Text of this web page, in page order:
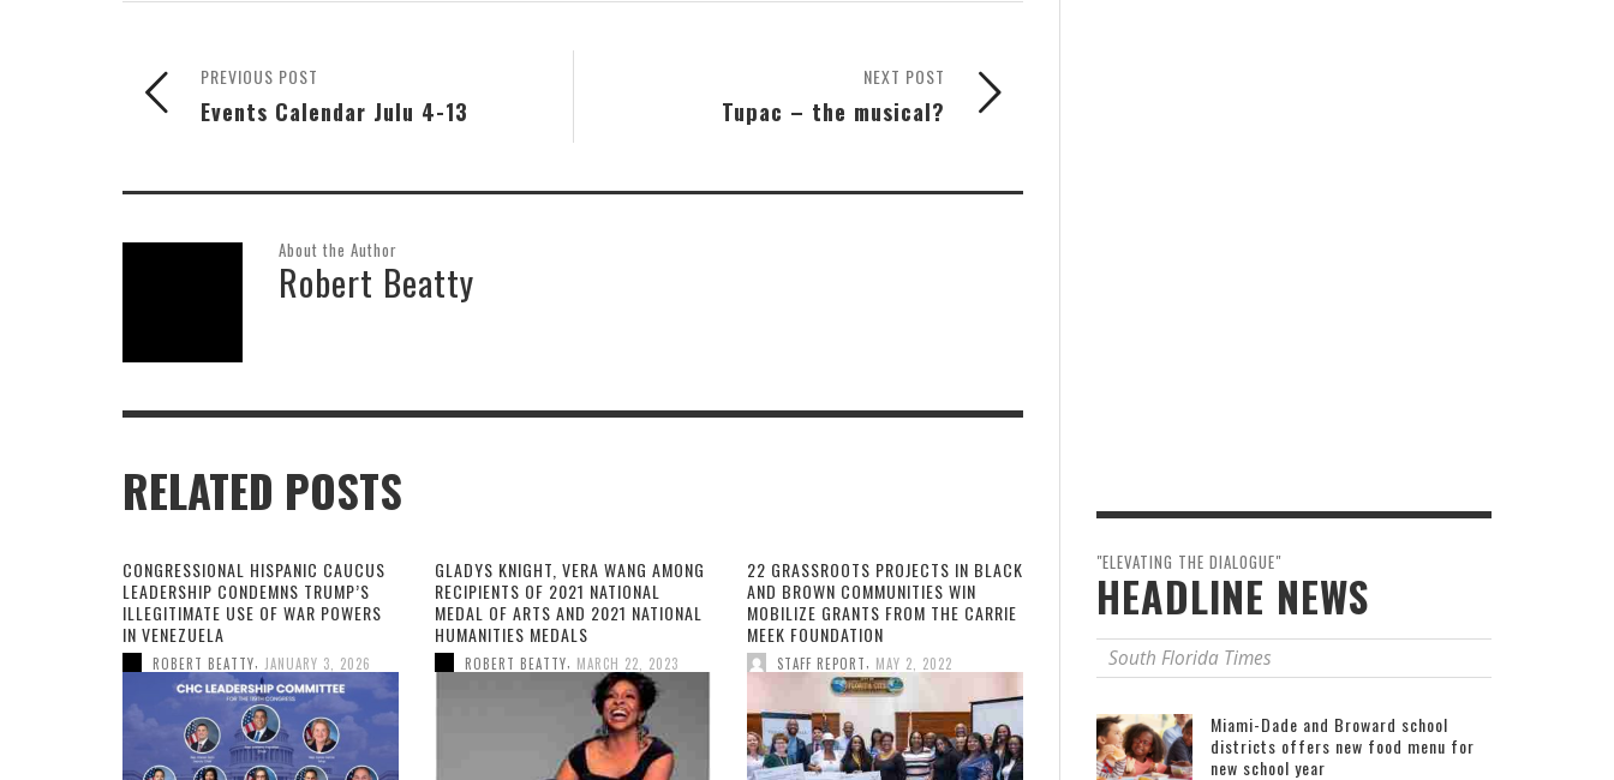
NEXT POST
Tupac – the musical?
PREVIOUS POST
Events Calendar Julu 4-13
About the Author
Robert Beatty
RELATED POSTS
CONGRESSIONAL HISPANIC CAUCUS
LEADERSHIP CONDEMNS TRUMP’S
ILLEGITIMATE USE OF WAR POWERS
IN VENEZUELA
ROBERT BEATTY JANUARY 3, 2026
GLADYS KNIGHT, VERA WANG AMONG
RECIPIENTS OF 2021 NATIONAL
MEDAL OF ARTS AND 2021 NATIONAL
HUMANITIES MEDALS
ROBERT BEATTY MARCH 22, 2023
22 GRASSROOTS PROJECTS IN BLACK
AND BROWN COMMUNITIES WIN
MOBILIZE GRANTS FROM THE CARRIE
MEEK FOUNDATION
STAFF REPORT MAY 2, 2022
"ELEVATING THE DIALOGUE"
HEADLINE NEWS
South Florida Times
Miami-Dade and Broward school
districts offers new food menu for
new school year